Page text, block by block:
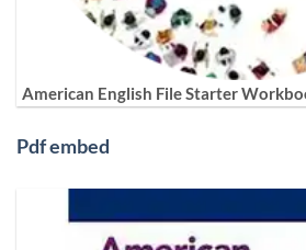
American English File Starter
Pdf embed